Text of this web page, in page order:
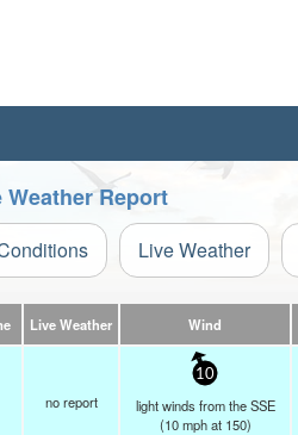
Report
Live Weather
Live Weather Wind
no report
10
light winds from the SSE
(10 mphat 150)